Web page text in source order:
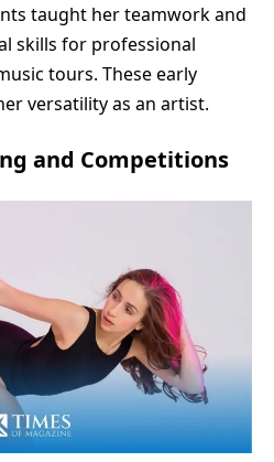
taught her teamwork and
skills for professional
tours. These early
versatility as an artist.
and Competitions